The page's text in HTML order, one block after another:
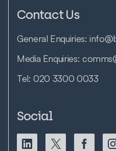
Contact Us
General Enquiries:
Media Enquiries:
Tel:020 3300 0033
Social